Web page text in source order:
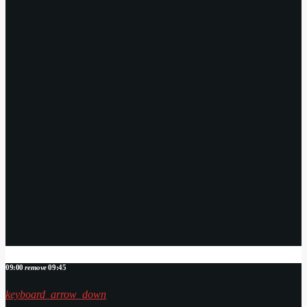
09:00 remove09:45
keyboard_arrow_down